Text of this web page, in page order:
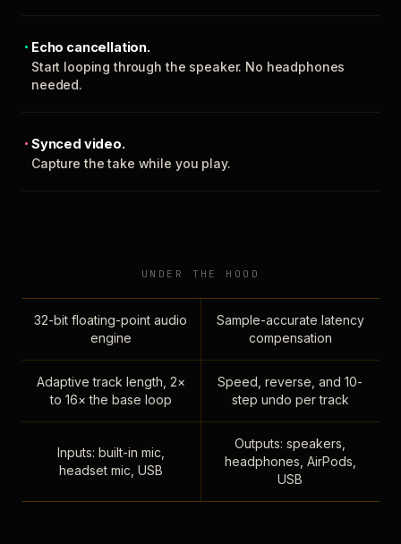
Echo cancellation.
Start looping through the speaker. No headphones
needed.
Synced video.
Capture the take while you play.
UNDER THE HOOD
32-bit floating-point audio
engine
Sample-accurate latency
compensation
Adaptive track length, 2×
to 16× the base loop
Speed, reverse, and 10-
step undo per track
Inputs: built-in mic,
headset mic, USB
Outputs: speakers,
headphones, AirPods,
USB